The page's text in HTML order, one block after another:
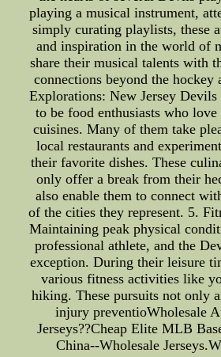
playing a musical instrument,
simply curating playlists, these
and inspiration in the world of
share their musical talents with
connections beyond the hockey
Explorations: New Jersey
to be food enthusiasts who
cuisines. Many of them take
local restaurants and
their favorite dishes. These
only offer a break from their
also enable them to connect
of the cities they represent. 5.
Maintaining peak physical
professional athlete, and the
exception. During their leisure
various fitness activities like
hiking. These pursuits not only
injury preventioWholesale
Jerseys??Cheap Elite MLB
China--Wholesale